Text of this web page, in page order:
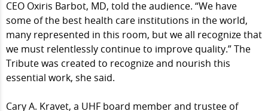
CEO Oxiris Barbot, MD, told the audience. “We have
some of the best health care institutions in the world,
many represented in this room, but we all recognize that
we must relentlessly continue to improve quality.” The
Tribute was created to recognize and nourish this
essential work, she said.
Cary A. Kravet, a UHF board member and trustee of